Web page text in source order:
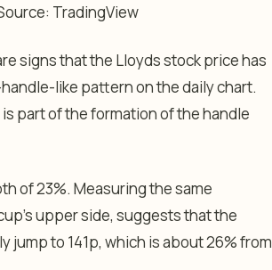
TradingView
signs that the Lloyds stock price has
like pattern on the daily chart.
part of the formation of the handle
of 23%. Measuring the same
upper side, suggests that the
jump to 141p, which is about 26% from